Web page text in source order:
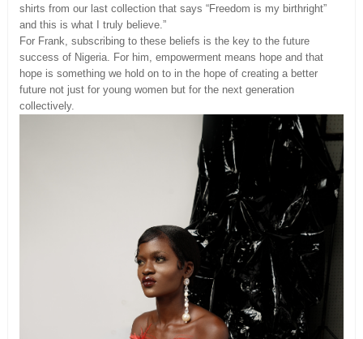
shirts from our last collection that says “Freedom is my birthright”
and this is what I truly believe.”
For Frank, subscribing to these beliefs is the key to the future
success of Nigeria. For him, empowerment means hope and that
hope is something we hold on to in the hope of creating a better
future not just for young women but for the next generation
collectively.